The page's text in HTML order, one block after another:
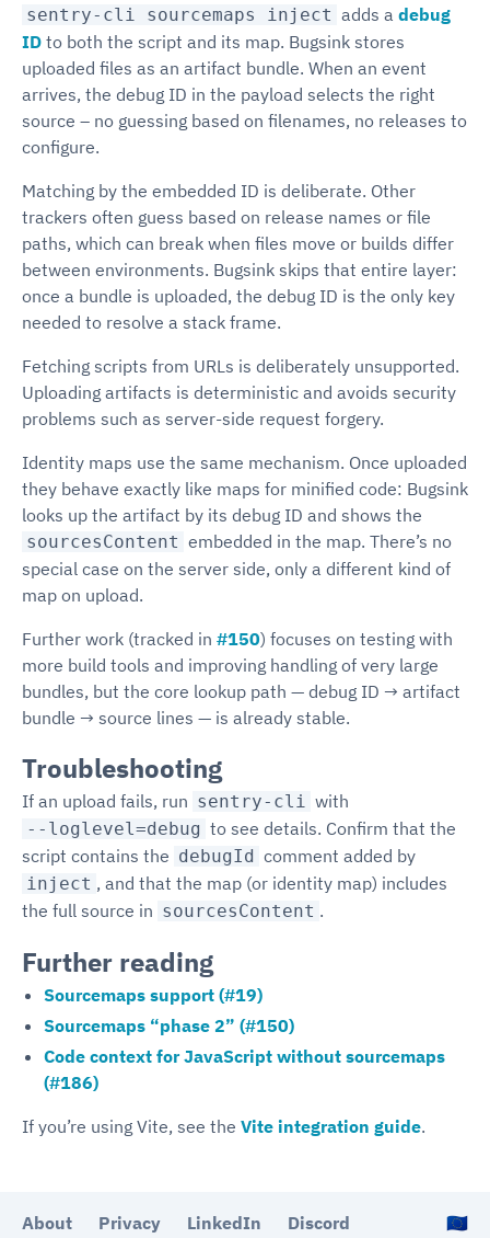
sentry-cli sourcemaps inject adds a debug
ID to both the script and its map. Bugsink stores
uploaded files as an artifact bundle. When an event
arrives, the debug ID in the payload selects the right
source – no guessing based on filenames, no releases to
configure.
Matching by the embedded ID is deliberate. Other
trackers often guess based on release names or file
paths, which can break when files move or builds differ
between environments. Bugsink skips that entire layer:
once a bundle is uploaded, the debug ID is the only key
needed to resolve a stack frame.
Fetching scripts from URLs is deliberately unsupported.
Uploading artifacts is deterministic and avoids security
problems such as server-side request forgery.
Identity maps use the same mechanism. Once uploaded
they behave exactly like maps for minified code: Bugsink
looks up the artifact by its debug ID and shows the
sourcesContent embedded in the map. There’s no
special case on the server side, only a different kind of
map on upload.
Further work (tracked in #150) focuses on testing with
more build tools and improving handling of very large
bundles, but the core lookup path — debug ID → artifact
bundle → source lines — is already stable.
Troubleshooting
If an upload fails, run sentry-cli with
--loglevel=debug to see details. Confirm that the
script contains the debugId comment added by
inject , and that the map (or identity map) includes
the full source in sourcesContent .
Further reading
Sourcemaps support (#19)
Sourcemaps “phase 2” (#150)
Code context for JavaScript without sourcemaps
(#186)
If you’re using Vite, see the Vite integration guide.
About Privacy LinkedIn Discord 🇪🇺